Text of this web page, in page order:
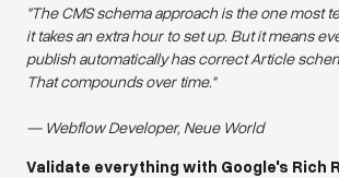
"The CMS schema approach is the one most
it takes an extra hour to set up. But it means
publish automatically has correct Article
That compounds over time."
— Webflow Developer, Neue World
Validate everything with Google's Rich